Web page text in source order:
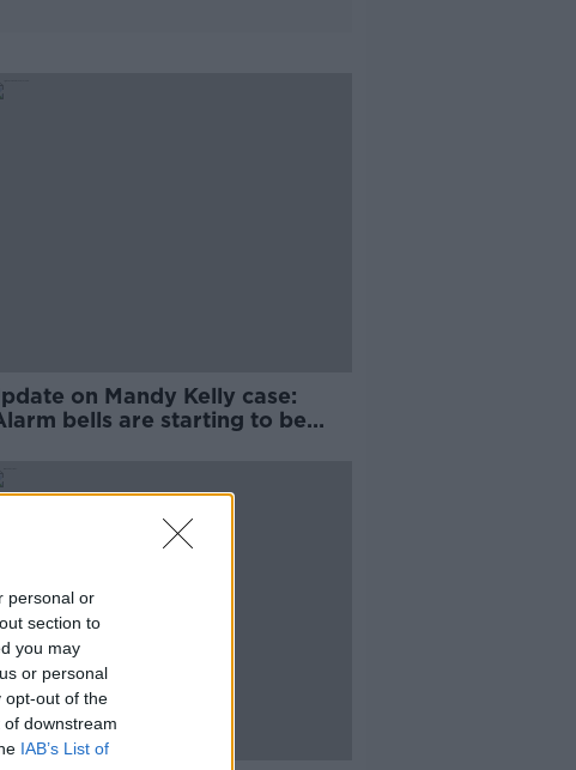
personal or
section to
you may
or personal
opt-out of the
downstream
IAB’s List of
on Mandy Kelly case:
bells are starting to be